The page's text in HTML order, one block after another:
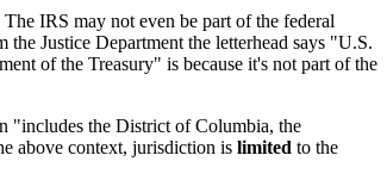
IRS may not even be part of the federal
Justice Department the letterhead says "U.S.
of the Treasury" is because it's not part of the
"includes the District of Columbia, the
above context, jurisdiction is limited to the